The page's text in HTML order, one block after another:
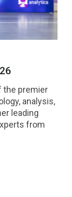
the premier
analysis,
leading
from